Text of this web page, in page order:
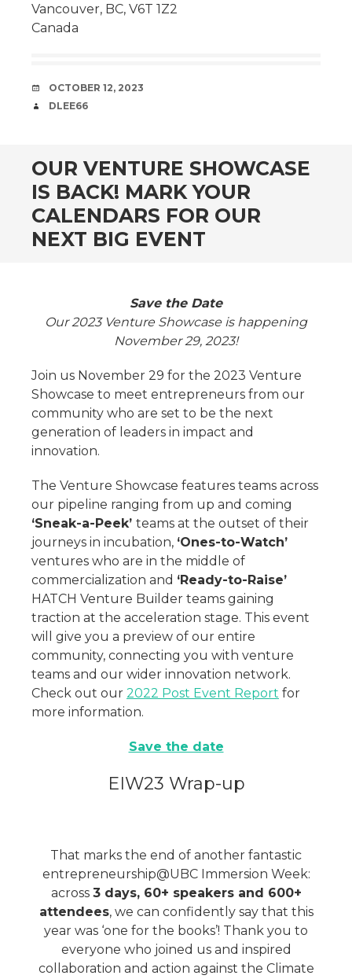
Vancouver, BC, V6T 1Z2
Canada
DATE
OCTOBER 12, 2023
AUTHOR
DLEE66
OUR VENTURE SHOWCASE
IS BACK! MARK YOUR
CALENDARS FOR OUR
NEXT BIG EVENT
Save the Date
Our 2023 Venture Showcase is happening
November 29, 2023!
Join us November 29 for the 2023 Venture
Showcase to meet entrepreneurs from our
community who are set to be the next
generation of leaders in impact and
innovation.
The Venture Showcase features teams across
our pipeline ranging from up and coming
‘Sneak-a-Peek’ teams at the outset of their
journeys in incubation, ‘Ones-to-Watch’
ventures who are in the middle of
commercialization and ‘Ready-to-Raise’
HATCH Venture Builder teams gaining
traction at the acceleration stage. This event
will give you a preview of our entire
community, connecting you with venture
teams and our wider innovation network.
Check out our 2022 Post Event Report for
more information.
Save the date
EIW23 Wrap-up
That marks the end of another fantastic
entrepreneurship@UBC Immersion Week:
across 3 days, 60+ speakers and 600+
attendees, we can confidently say that this
year was ‘one for the books’! Thank you to
everyone who joined us and inspired
collaboration and action against the Climate